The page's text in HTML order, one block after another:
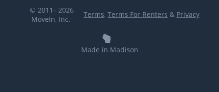
© 2011– 2026
MoveIn, Inc.
Terms, Terms For Renters & Privacy
Made in Madison